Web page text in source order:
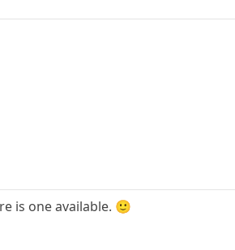
is one available. 🙂